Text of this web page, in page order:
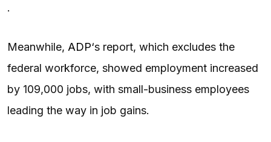
.
Meanwhile, ADP‘s report, which excludes the
federal workforce, showed employment increased
by 109,000 jobs, with small-business employees
leading the way in job gains.